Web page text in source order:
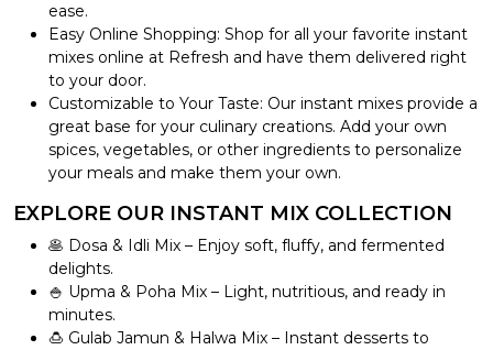
ease.
Easy Online Shopping: Shop for all your favorite instant
mixes online at Refresh and have them delivered right
to your door.
Customizable to Your Taste: Our instant mixes provide a
great base for your culinary creations. Add your own
spices, vegetables, or other ingredients to personalize
your meals and make them your own.
EXPLORE OUR INSTANT MIX COLLECTION
🥞 Dosa & Idli Mix – Enjoy soft, fluffy, and fermented
delights.
🍚 Upma & Poha Mix – Light, nutritious, and ready in
minutes.
🍮 Gulab Jamun & Halwa Mix – Instant desserts to